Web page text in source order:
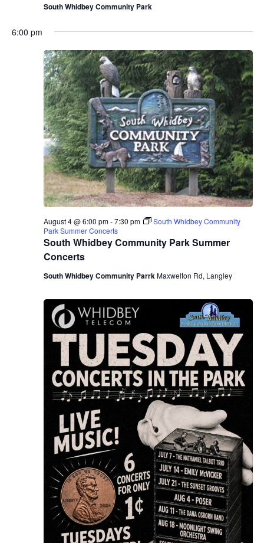
South Whidbey Community Park
6:00 pm
South Whidbey Community Park Summer
Concerts
August 4 @ 6:00 pm-7:30 pm
South Whidbey Community
Park Summer Concerts
South Whidbey Community ParrkMaxwelton Rd, Langley